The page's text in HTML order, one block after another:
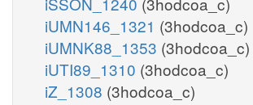
iUMN146_1321 (3hodcoa_c)
iUMNK88_1353 (3hodcoa_c)
iUTI89_1310 (3hodcoa_c)
iZ_1308 (3hodcoa_c)